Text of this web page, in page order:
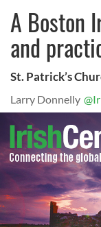
A Boston
and
St. Patrick’s
Larry Donnelly